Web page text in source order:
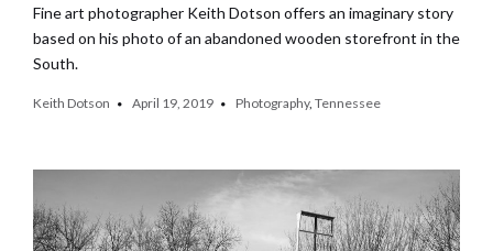
Fine art photographer Keith Dotson offers an imaginary story
based on his photo of an abandoned wooden storefront in the
South.
Keith Dotson April 19, 2019 Photography, Tennessee